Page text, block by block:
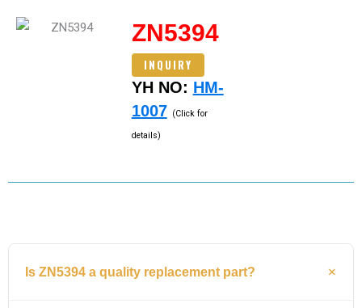
ZN5394
INQUIRY
YH NO: HM-
1007 (Click for
details)
Is ZN5394 a quality replacement part?